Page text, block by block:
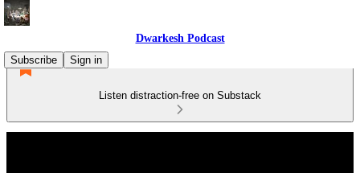
Dwarkesh Podcast
Subscribe
Sign in
Listen distraction-free on Substack